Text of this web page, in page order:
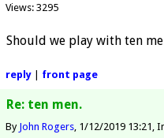
Views: 3295
Should we play with ten
reply| front page
Re: ten men.
By John Rogers 1/12/2019 13:21